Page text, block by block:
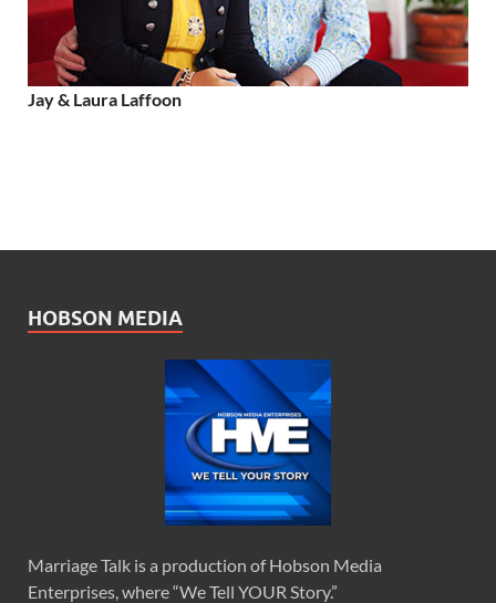
Jay & Laura Laffoon
HOBSON MEDIA
Marriage Talk is a production of Hobson Media
Enterprises, where “We Tell YOUR Story.”